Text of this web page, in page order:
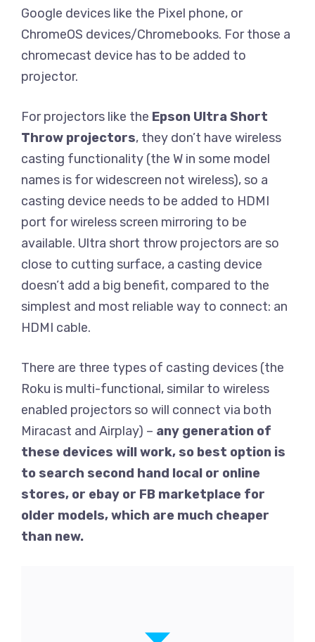
Google devices like the Pixel phone, or
ChromeOS devices/Chromebooks. For those a
chromecast device has to be added to
projector.
For projectors like the Epson Ultra Short
Throw projectors, they don’t have wireless
casting functionality (the W in some model
names is for widescreen not wireless), so a
casting device needs to be added to HDMI
port for wireless screen mirroring to be
available. Ultra short throw projectors are so
close to cutting surface, a casting device
doesn’t add a big benefit, compared to the
simplest and most reliable way to connect: an
HDMI cable.
There are three types of casting devices (the
Roku is multi-functional, similar to wireless
enabled projectors so will connect via both
Miracast and Airplay) – any generation of
these devices will work, so best option is
to search second hand local or online
stores, or ebay or FB marketplace for
older models, which are much cheaper
than new.